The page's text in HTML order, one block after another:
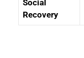
Social
Recovery